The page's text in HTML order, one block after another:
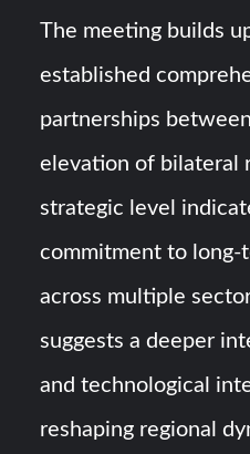
The meeting builds
established
partnerships
elevation of bilateral
strategic level
commitment to long-
across multiple
suggests a deeper
and technological
reshaping regional